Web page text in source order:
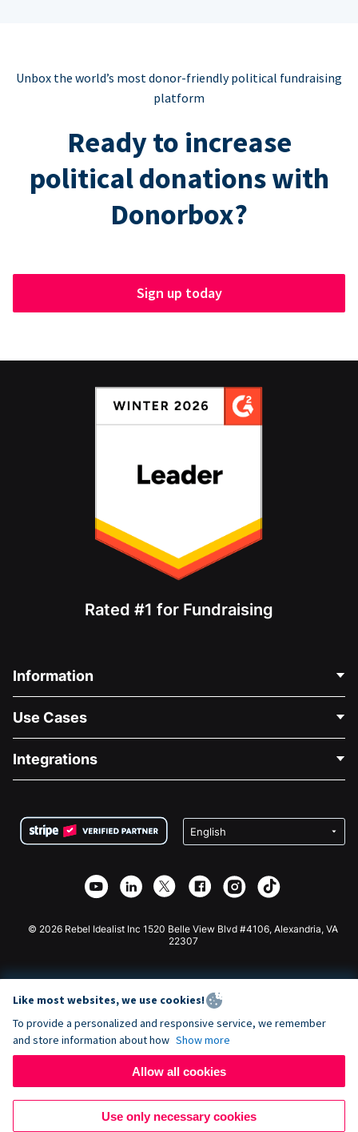
Unbox the world’s most donor-friendly political fundraising
platform
Ready to increase
political donations with
Donorbox?
Sign up today
Rated #1 for Fundraising
Information
About Us
Careers
Privacy
Affiliate Partnership
Use Cases
Medical Fundraising
Charity Fundraising
Integrations
Wix Donation Form
Webflow Donation App
Joomla Donation
© 2026 Rebel Idealist Inc 1520 Belle View Blvd #4106, Alexandria, VA
22307
Like most websites, we use cookies!
To provide a personalized and responsive service, we remember
and store information about how Show more
Allow all cookies
Use only necessary cookies